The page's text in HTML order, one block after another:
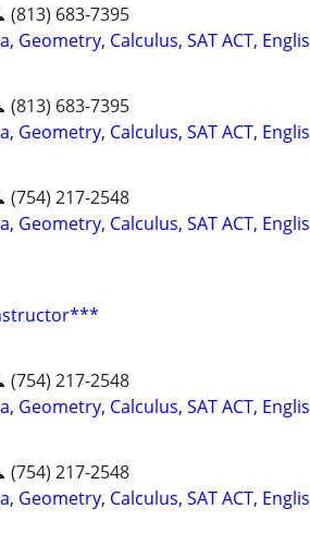
683-7395
Calculus, SAT ACT,
683-7395
Calculus, SAT ACT,
217-2548
Calculus, SAT ACT,
217-2548
Calculus, SAT ACT,
217-2548
Calculus, SAT ACT,